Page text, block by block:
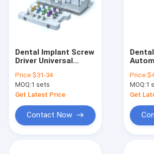
Dental Implant Screw
Driver Universal
Prosthetic Kit
IMPLANT
POSITIONING TOOL
Price:$31-34
MOQ:1 sets
Get Latest Price
Contact Now
with
Price:
MOQ:1
Get